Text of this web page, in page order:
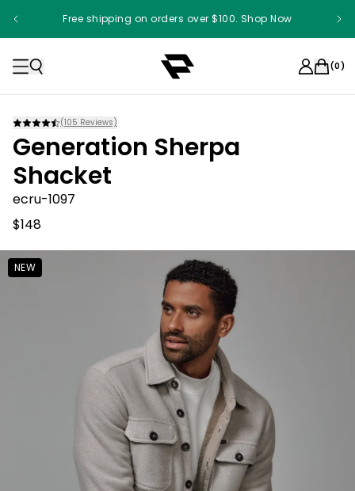
Free shipping on orders over $100. Shop Now
(0)
(105 Reviews)
Generation Sherpa
Shacket
ecru-1097
$148
NEW